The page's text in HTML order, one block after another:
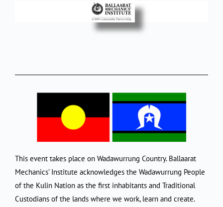
This event takes place on Wadawurrung Country. Ballaarat
Mechanics’ Institute acknowledges the Wadawurrung People
of the Kulin Nation as the first inhabitants and Traditional
Custodians of the lands where we work, learn and create.